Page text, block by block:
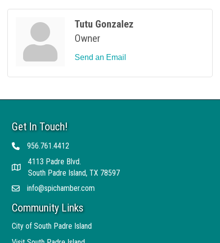
Tutu Gonzalez
Owner
Send an Email
Get In Touch!
Telephone956.761.4412
Address
4113 Padre Blvd.
South Padre Island, TX 78597
Emailinfo@spichamber.com
Community Links
City of South Padre Island